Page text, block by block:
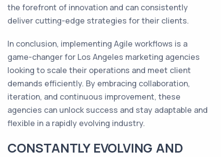
the forefront of innovation and can consistently
deliver cutting-edge strategies for their clients.
In conclusion, implementing Agile workflows is a
game-changer for Los Angeles marketing agencies
looking to scale their operations and meet client
demands efficiently. By embracing collaboration,
iteration, and continuous improvement, these
agencies can unlock success and stay adaptable and
flexible in a rapidly evolving industry.
CONSTANTLY EVOLVING AND